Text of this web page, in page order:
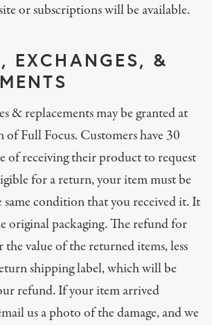
or subscriptions will be available.
EXCHANGES, &
& replacements may be granted at
of Full Focus. Customers have 30
of receiving their product to request
for a return, your item must be
same condition that you received it. It
original packaging. The refund for
value of the returned items, less
shipping label, which will be
refund. If your item arrived
us a photo of the damage, and we